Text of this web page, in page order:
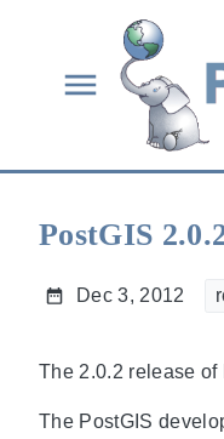
PostGIS
Dec 3, 2012
The 2.0.2 release of
The PostGIS